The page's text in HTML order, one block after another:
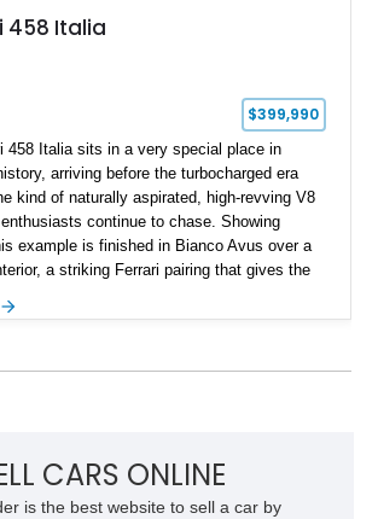
458 Italia
$399,990
458 Italia sits in a very special place in
arriving before the turbocharged era
kind of naturally aspirated, high-revving V8
continue to chase. Showing
example is finished in Bianco Avus over a
a striking Ferrari pairing that gives the
System, red brake calipers, carbon fiber
Wheel + LEDs, this 458 Italia brings
CARS ONLINE
is the best website to sell a car by